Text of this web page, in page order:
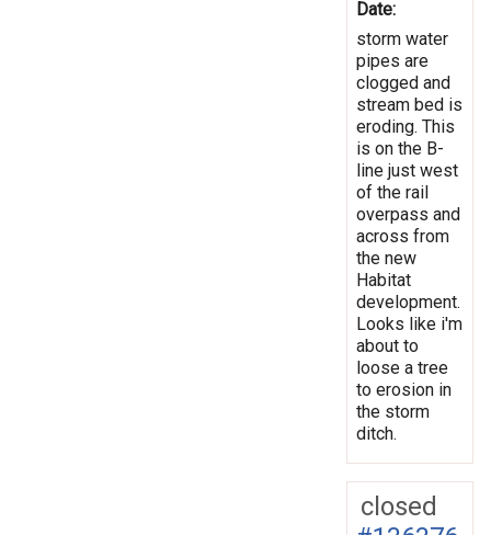
Date:
storm water
pipes are
clogged and
stream bed is
eroding. This
is on the B-
line just west
of the rail
overpass and
across from
the new
Habitat
development.
Looks like i'm
about to
loose a tree
to erosion in
the storm
ditch.
closed